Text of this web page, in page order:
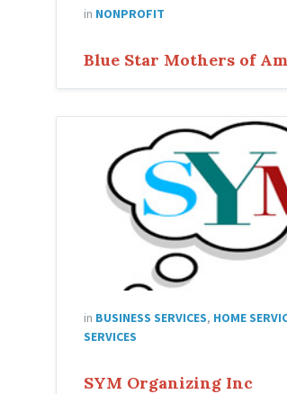
in NONPROFIT
Blue Star Mothers of
in BUSINESS SERVICES, HOME
SERVICES
SYM Organizing Inc